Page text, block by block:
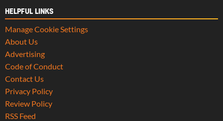
HELPFUL LINKS
Manage Cookie Settings
About Us
Advertising
Code of Conduct
Contact Us
Privacy Policy
Review Policy
RSS Feed